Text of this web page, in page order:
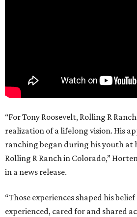
“For Tony Roosevelt, Rolling R
realization of a lifelong vision. His
ranching began during his youth at
Rolling R Ranch in Colorado,”
in a news release.
“Those experiences shaped his
experienced, cared for and shared